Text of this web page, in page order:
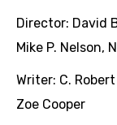
Director: David
Mike P. Nelson,
Writer: C. Robert
Zoe Cooper